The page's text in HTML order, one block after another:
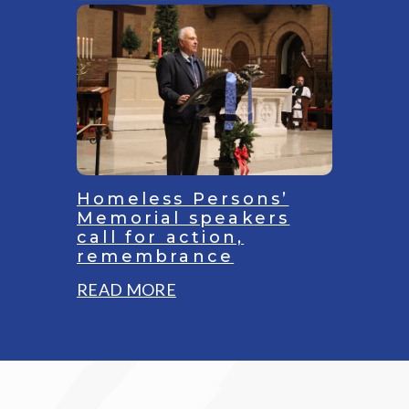
Youth
Empowerment
Project
in
Sharpsburg
buoys
children
‘reach
full
potential
Homeless Persons’
Memorial speakers
call for action,
remembrance
READ MORE:
Memorial